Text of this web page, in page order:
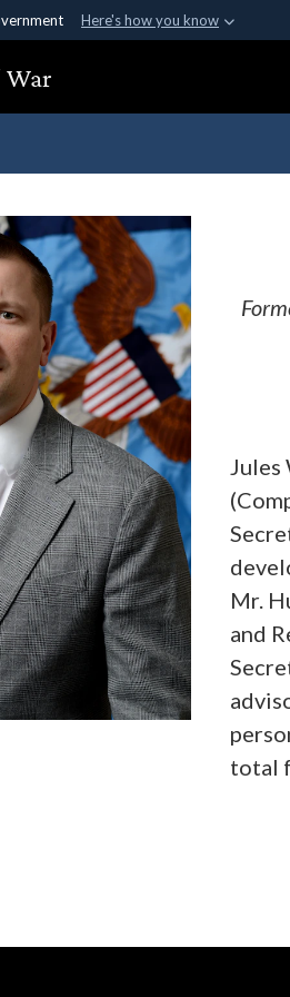
Here's how you know
government organization in the
War
Jules
Mr.
and
total
Mr.
the